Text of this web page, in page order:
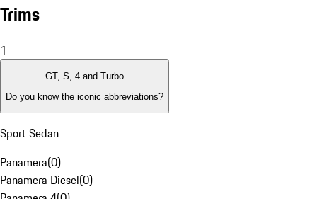
Trims
1
GT, S, 4 and Turbo
Do you know the iconic abbreviations?
Sport Sedan
Panamera(0)
Panamera Diesel(0)